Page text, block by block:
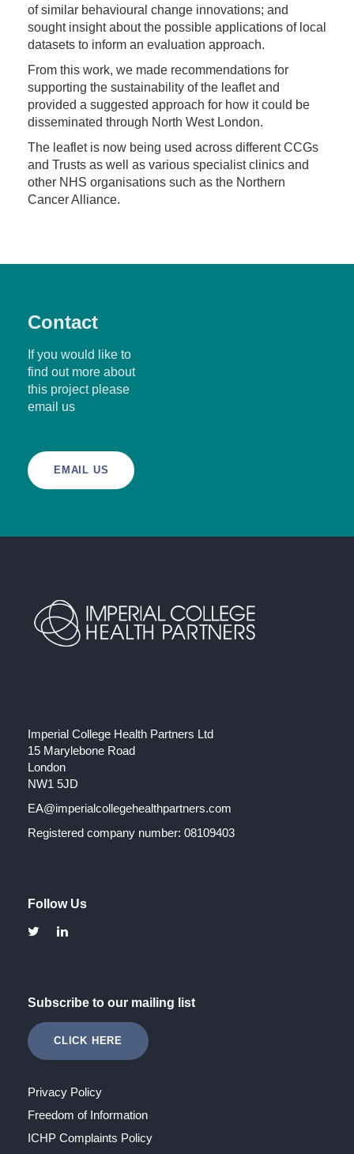
of similar behavioural change innovations; and
sought insight about the possible applications of local
datasets to inform an evaluation approach.
From this work, we made recommendations for
supporting the sustainability of the leaflet and
provided a suggested approach for how it could be
disseminated through North West London.
The leaflet is now being used across different CCGs
and Trusts as well as various specialist clinics and
other NHS organisations such as the Northern
Cancer Alliance.
Contact
If you would like to
find out more about
this project please
email us
EMAIL US
Imperial College Health Partners Ltd
15 Marylebone Road
London
NW1 5JD
EA@imperialcollegehealthpartners.com
Registered company number: 08109403
Follow Us
Subscribe to our mailing list
CLICK HERE
Privacy Policy
Freedom of Information
ICHP Complaints Policy